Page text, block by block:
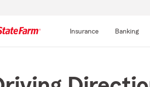
Insurance Banking